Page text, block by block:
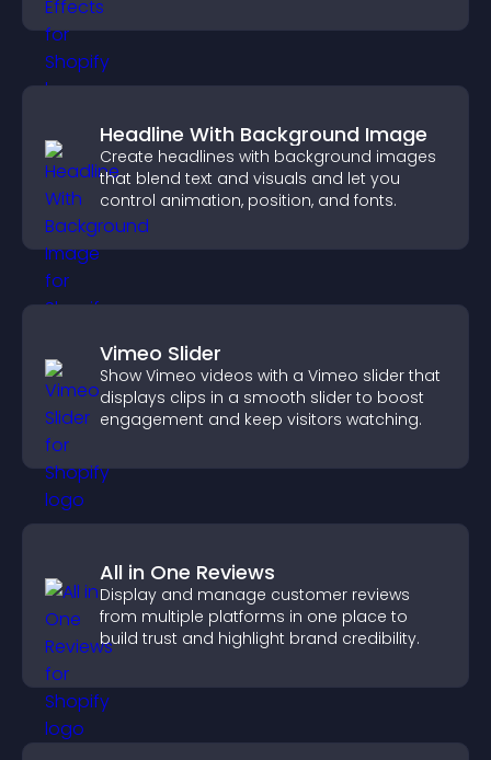
Headline With Background Image
Create headlines with background images
that blend text and visuals and let you
control animation, position, and fonts.
Vimeo Slider
Show Vimeo videos with a Vimeo slider that
displays clips in a smooth slider to boost
engagement and keep visitors watching.
All in One Reviews
Display and manage customer reviews
from multiple platforms in one place to
build trust and highlight brand credibility.